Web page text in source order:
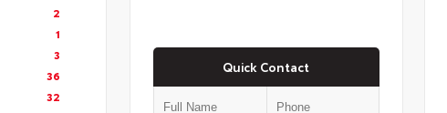
2
1
3
36
32
Quick Contact